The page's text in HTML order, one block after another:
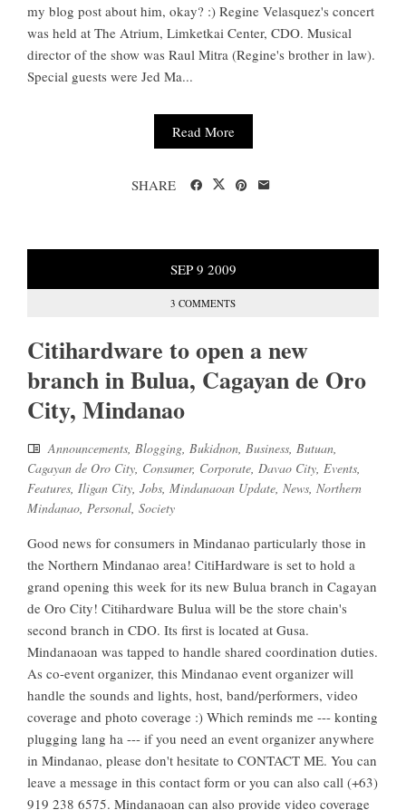
my blog post about him, okay? :) Regine Velasquez's concert
was held at The Atrium, Limketkai Center, CDO. Musical
director of the show was Raul Mitra (Regine's brother in law).
Special guests were Jed Ma...
Read More
SHARE
SEP 9 2009
3 COMMENTS
Citihardware to open a new
branch in Bulua, Cagayan de Oro
City, Mindanao
Announcements, Blogging, Bukidnon, Business, Butuan,
Cagayan de Oro City, Consumer, Corporate, Davao City, Events,
Features, Iligan City, Jobs, Mindanaoan Update, News, Northern
Mindanao, Personal, Society
Good news for consumers in Mindanao particularly those in
the Northern Mindanao area! CitiHardware is set to hold a
grand opening this week for its new Bulua branch in Cagayan
de Oro City! Citihardware Bulua will be the store chain's
second branch in CDO. Its first is located at Gusa.
Mindanaoan was tapped to handle shared coordination duties.
As co-event organizer, this Mindanao event organizer will
handle the sounds and lights, host, band/performers, video
coverage and photo coverage :) Which reminds me --- konting
plugging lang ha --- if you need an event organizer anywhere
in Mindanao, please don't hesitate to CONTACT ME. You can
leave a message in this contact form or you can also call (+63)
919 238 6575. Mindanaoan can also provide video coverage